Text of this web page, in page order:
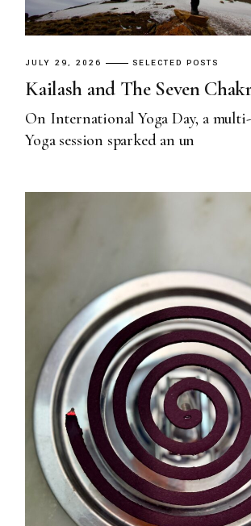
JULY 29, 2026 SELECTED POSTS
Kailash and The Seven
On International Yoga Day, a
Yoga session sparked an un